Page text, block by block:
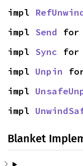
impl
impl Send for
impl Sync for
impl Unpin
impl
impl
Blanket